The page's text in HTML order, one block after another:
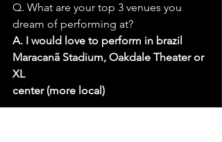
Q. What are your top 3 venues you
dream of performing at?
A. I would love to perform in brazil
Maracanã Stadium, Oakdale Theater or
XL
center (more local)